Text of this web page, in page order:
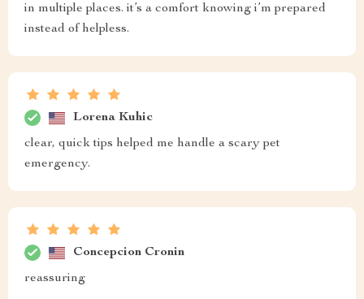
in multiple places. it’s a comfort knowing i’m prepared
instead of helpless.
Lorena Kuhic
clear, quick tips helped me handle a scary pet
emergency.
Concepcion Cronin
reassuring